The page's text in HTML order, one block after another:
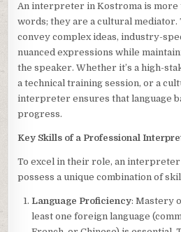
An interpreter in Kostroma is more
words; they are a cultural mediator.
convey complex ideas, industry-
nuanced expressions while
the speaker. Whether it’s a high-
a technical training session, or a
interpreter ensures that language
progress.
Key Skills of a Professional
To excel in their role, an
possess a unique combination of
Language Proficiency: Mastery
least one foreign language